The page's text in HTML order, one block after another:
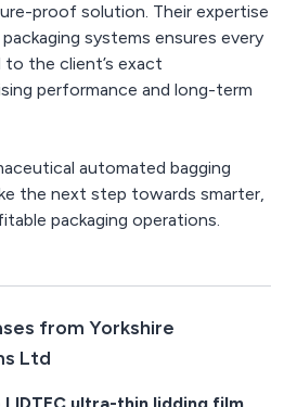
proof solution. Their expertise
systems ensures every
the client’s exact
performance and long-term
automated bagging
the next step towards smarter,
packaging operations.
from Yorkshire
Ltd